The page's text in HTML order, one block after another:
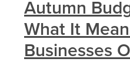
Autumn
What It
Businesses